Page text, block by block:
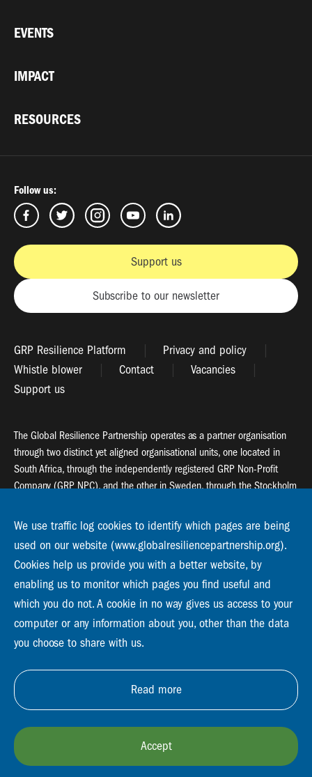
EVENTS
IMPACT
RESOURCES
Follow us:
Support us
Subscribe to our newsletter
GRP Resilience Platform
Privacy and policy
Whistle blower
Contact
Vacancies
Support us
The Global Resilience Partnership operates as a partner organisation
through two distinct yet aligned organisational units, one located in
South Africa, through the independently registered GRP Non-Profit
Company (GRP NPC), and the other in Sweden, through the Stockholm
Global Resilience Partnership
55 Salt River Road, Salt River, 7925 Cape Town
Global Resilience Partnership
Stockholm Resilience Centre
Stockholm University, Roslagsvägen 28 | SE-10691
info@globalresiliencepartnership.org
We use traffic log cookies to identify which pages are being
used on our website (www.globalresiliencepartnership.org).
Cookies help us provide you with a better website, by
enabling us to monitor which pages you find useful and
which you do not. A cookie in no way gives us access to your
computer or any information about you, other than the data
you choose to share with us.
Read more
Accept